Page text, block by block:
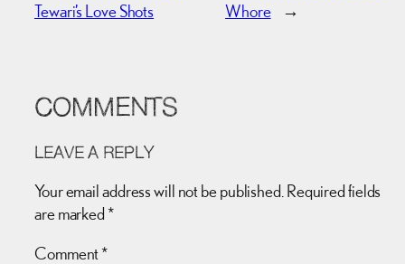
Tewari’s Love Shots
Whore
→
COMMENTS
LEAVE A REPLY
Your email address will not be published. Required fields
are marked *
Comment*